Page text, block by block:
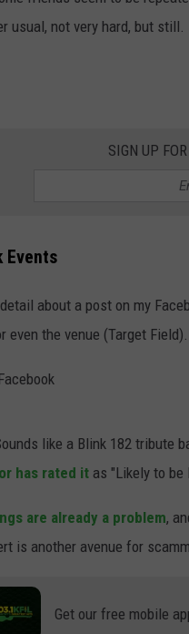
usual, not very hard, but
SIGN UP
Events
about a post on my
even the venue (Target
like a Blink 182 tribute
has rated it as "Likely to
are already a problem,
is another avenue for
Get our free mobile